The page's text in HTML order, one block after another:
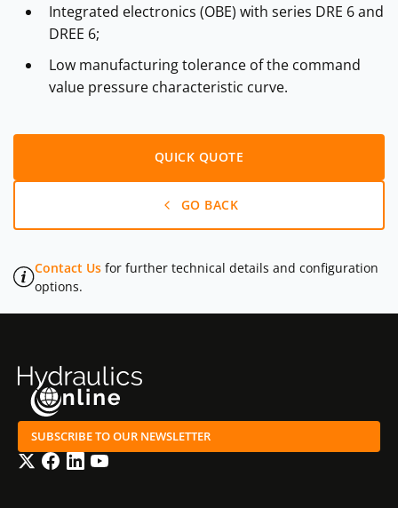
Integrated electronics (OBE) with series DRE 6 and
DREE 6;
Low manufacturing tolerance of the command
value pressure characteristic curve.
QUICK QUOTE
GO BACK
Contact Us for further technical details and configuration
options.
SUBSCRIBE TO OUR NEWSLETTER
TwitterFacebook
LinkedInYouTube